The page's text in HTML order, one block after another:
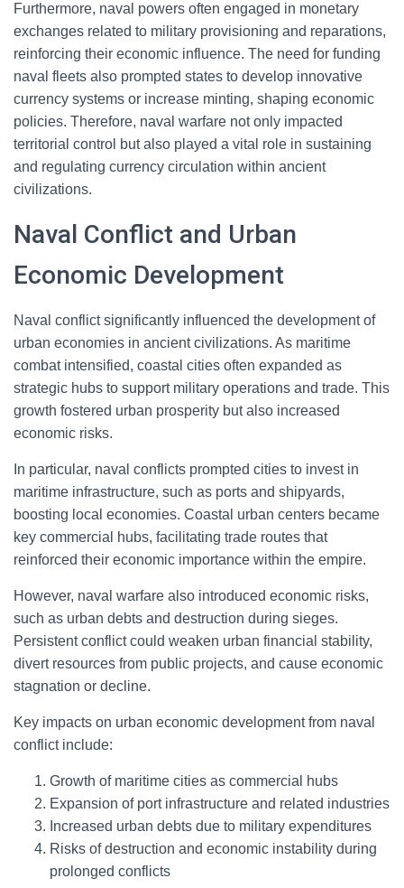
Furthermore, naval powers often engaged in monetary
exchanges related to military provisioning and reparations,
reinforcing their economic influence. The need for funding
naval fleets also prompted states to develop innovative
currency systems or increase minting, shaping economic
policies. Therefore, naval warfare not only impacted
territorial control but also played a vital role in sustaining
and regulating currency circulation within ancient
civilizations.
Naval Conflict and Urban
Economic Development
Naval conflict significantly influenced the development of
urban economies in ancient civilizations. As maritime
combat intensified, coastal cities often expanded as
strategic hubs to support military operations and trade. This
growth fostered urban prosperity but also increased
economic risks.
In particular, naval conflicts prompted cities to invest in
maritime infrastructure, such as ports and shipyards,
boosting local economies. Coastal urban centers became
key commercial hubs, facilitating trade routes that
reinforced their economic importance within the empire.
However, naval warfare also introduced economic risks,
such as urban debts and destruction during sieges.
Persistent conflict could weaken urban financial stability,
divert resources from public projects, and cause economic
stagnation or decline.
Key impacts on urban economic development from naval
conflict include:
Growth of maritime cities as commercial hubs
Expansion of port infrastructure and related industries
Increased urban debts due to military expenditures
Risks of destruction and economic instability during
prolonged conflicts